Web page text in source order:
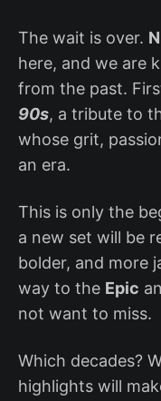
The wait is over.
here, and we are
from the past.
90s, a tribute to
whose grit,
an era.
This is only the
a new set will be
bolder, and more
way to the Epic
not want to miss.
Which decades?
highlights will